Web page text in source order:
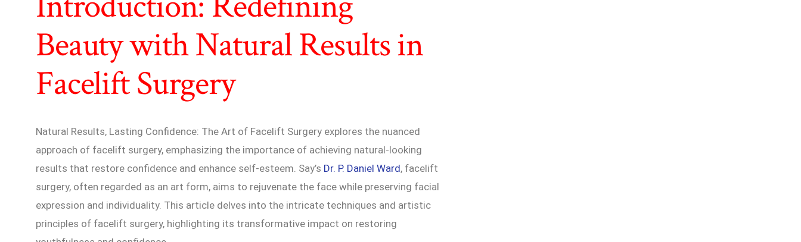
Beauty with Natural Results in
Facelift Surgery
Natural Results, Lasting Confidence: The Art of Facelift Surgery explores the nuanced
approach of facelift surgery, emphasizing the importance of achieving natural-looking
results that restore confidence and enhance self-esteem. Say’s Dr. P. Daniel Ward, facelift
surgery, often regarded as an art form, aims to rejuvenate the face while preserving facial
expression and individuality. This article delves into the intricate techniques and artistic
principles of facelift surgery, highlighting its transformative impact on restoring